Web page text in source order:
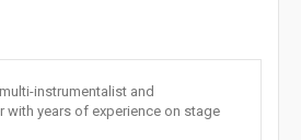
instrumentalist and
years of experience on stage